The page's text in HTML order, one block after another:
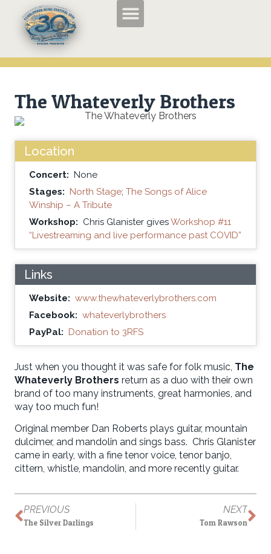
The Whateverly Brothers
Location
Concert: None
Stages: North Stage; The Songs of Alice
Winship – A Tribute
Workshop: Chris Glanister givesWorkshop #11
“Livestreaming and live performance past COVID”
Links
Website: www.thewhateverlybrothers.com
Facebook: whateverlybrothers
PayPal: Donation to 3RFS
Just when you thought it was safe for folk music, The
Whateverly Brothers return as a duo with their own
brand of too many instruments, great harmonies, and
way too much fun!
Original member Dan Roberts plays guitar, mountain
dulcimer, and mandolin and sings bass. Chris Glanister
came in early, with a fine tenor voice, tenor banjo,
cittern, whistle, mandolin, and more recently guitar.
PREVIOUS
The Silver Darlings
NEXT
Tom Rawson